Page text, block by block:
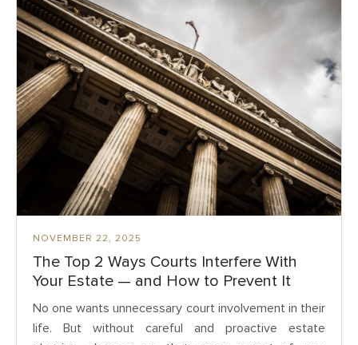
NOVEMBER 22, 2025
The Top 2 Ways Courts Interfere With
Your Estate — and How to Prevent It
No one wants unnecessary court involvement in their
life. But without careful and proactive estate